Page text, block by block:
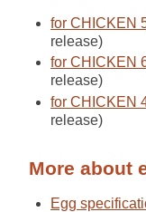
for CHICKEN
release)
for CHICKEN
release)
for CHICKEN
release)
More about
Egg